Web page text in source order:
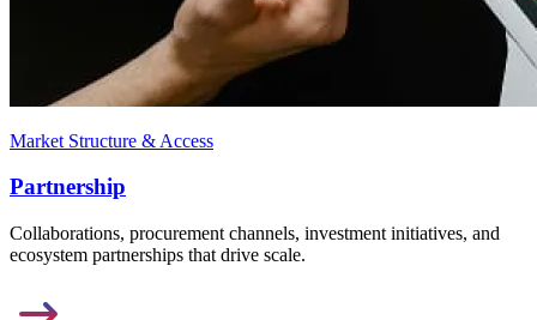
Market Structure & Access
Partnership
Collaborations, procurement channels, investment initiatives, and
ecosystem partnerships that drive scale.